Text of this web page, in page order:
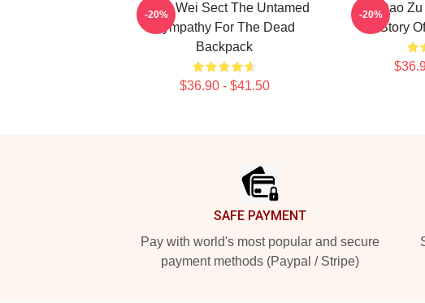
Yiling Wei Sect The Untamed
Sympathy For The Dead
Backpack
$36.90 - $41.50
-20%
Mo Dao
Story
-20%
SAFE PAYMENT
Pay with world's most popular and secure
payment methods (Paypal / Stripe)